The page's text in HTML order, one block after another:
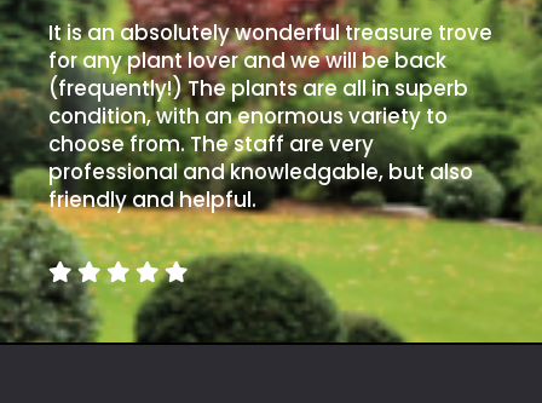
Soggy
/Damp
(Plant
high
and
you
can
get
away
with
murder)
It is an absolutely wonderful treasure trove
for any plant lover and we will be back
(frequently!) The plants are all in superb
condition, with an enormous variety to
choose from. The staff are very
professional and knowledgable, but also
friendly and helpful.